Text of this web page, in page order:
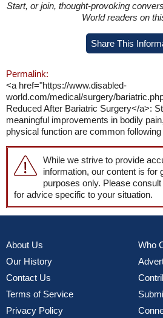
Start, or join, thought-provoking
World readers on
Share This
Permalink:
<a href="https://www.disabled-
world.com/medical/surgery/
Reduced After Bariatric Surgery</a>:
meaningful improvements in bodily
physical function are common
While we strive to provide
information, our content is for
purposes only. Please
for advice specific to your situation.
About Us
Our History
Contact Us
Terms of Service
Privacy Policy
Who